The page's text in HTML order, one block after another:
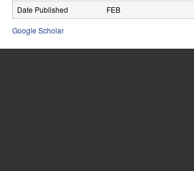
y
n
Date Published
FEB
Google Scholar